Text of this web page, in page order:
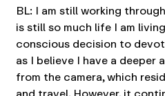
BL: I am still working
is still so much life I am
conscious decision to
as I believe I have a deeper
from the camera, which